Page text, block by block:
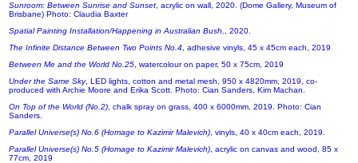
Sunroom: Between Sunrise and Sunset , acrylic on wall, 2020. (Dome Gallery, Museum of
Brisbane) Photo: Claudia Baxter
Spatial Painting Installation/Happening in Australian Bush,
, 2020.
The Infinite Distance Between Two Points No.4
, adhesive vinyls, 45 x 45cm each, 2019
Between Me and the World No.25 , watercolour on paper, 50 x 75cm, 2019
Under the Same Sky, LED lights, cotton and metal mesh, 950 x 4820mm, 2019, co-
produced with Archie Moore and Erika Scott. Photo: Cian Sanders, Kim Machan.
On Top of the World (No.2) , chalk spray on grass, 400 x 6000mm, 2019. Photo: Cian
Sanders.
Parallel Universe(s) No.6 (Homage to Kazimir Malevich) , vinyls, 40 x 40cm each, 2019.
Parallel Universe(s) No.5 (Homage to Kazimir Malevich) , acrylic on canvas and wood, 85 x
77cm, 2019